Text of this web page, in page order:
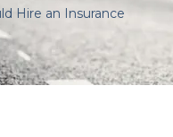
Hire an Insurance